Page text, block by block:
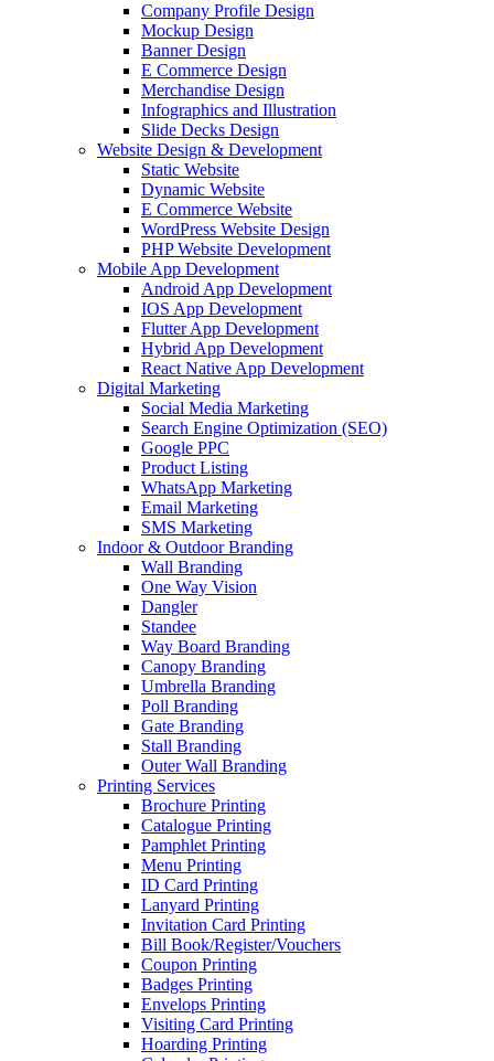
Company Profile Design
Mockup Design
Banner Design
E Commerce Design
Merchandise Design
Infographics and Illustration
Slide Decks Design
Website Design & Development
Static Website
Dynamic Website
E Commerce Website
WordPress Website Design
PHP Website Development
Mobile App Development
Android App Development
IOS App Development
Flutter App Development
Hybrid App Development
React Native App Development
Digital Marketing
Social Media Marketing
Search Engine Optimization (SEO)
Google PPC
Product Listing
WhatsApp Marketing
Email Marketing
SMS Marketing
Indoor & Outdoor Branding
Wall Branding
One Way Vision
Dangler
Standee
Way Board Branding
Canopy Branding
Umbrella Branding
Poll Branding
Gate Branding
Stall Branding
Outer Wall Branding
Printing Services
Brochure Printing
Catalogue Printing
Pamphlet Printing
Menu Printing
ID Card Printing
Lanyard Printing
Invitation Card Printing
Bill Book/Register/Vouchers
Coupon Printing
Badges Printing
Envelops Printing
Visiting Card Printing
Hoarding Printing